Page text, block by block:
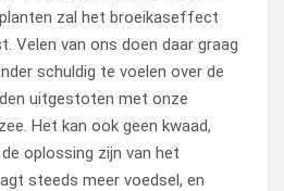
zal het broeikaseffect
Velen van ons doen daar graag
schuldig te voelen over de
uitgestoten met onze
Het kan ook geen kwaad,
oplossing zijn van het
steeds meer voedsel, en